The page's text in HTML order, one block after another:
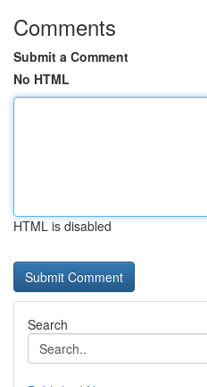
Comments
Submit a Comment
No HTML
HTML is disabled
Search